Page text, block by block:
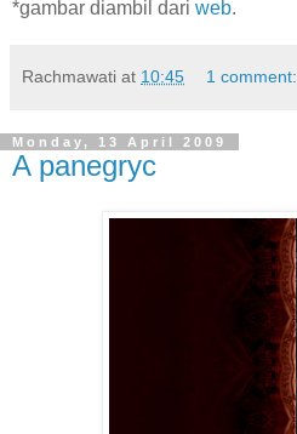
*gambar diambil dari web.
Rachmawati at 10:45 1 comment:
Monday, 13 April 2009
A panegryc